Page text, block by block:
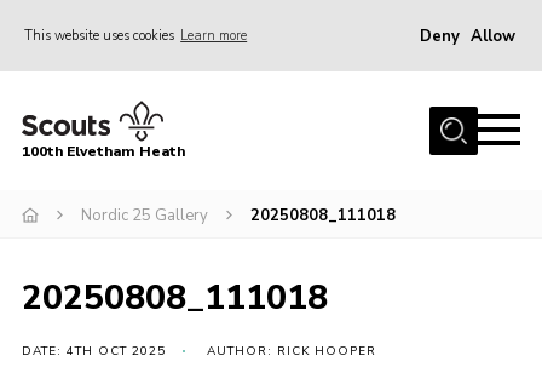
This website uses cookies Learn more Deny Allow
Home
Info for Parents
Fundraisers
Car Boot Sale
100th Elvetham Heath
Nordic 25 Gallery 20250808_111018
20250808_111018
DATE: 4TH OCT 2025 AUTHOR: RICK HOOPER